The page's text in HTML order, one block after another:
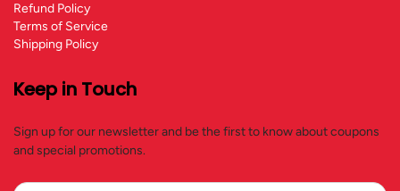
Refund Policy
Terms of Service
Shipping Policy
Keep in Touch
Sign up for our newsletter and be the first to know about coupons
and special promotions.